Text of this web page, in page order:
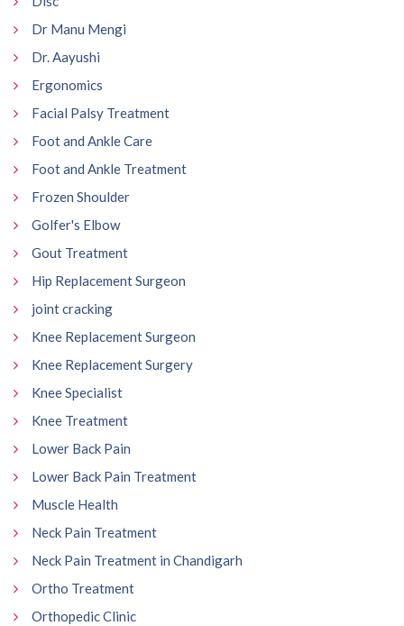
Dr Manu Mengi
Dr. Aayushi
Ergonomics
Facial Palsy Treatment
Foot and Ankle Care
Foot and Ankle Treatment
Frozen Shoulder
Golfer's Elbow
Gout Treatment
Hip Replacement Surgeon
joint cracking
Knee Replacement Surgeon
Knee Replacement Surgery
Knee Specialist
Knee Treatment
Lower Back Pain
Lower Back Pain Treatment
Muscle Health
Neck Pain Treatment
Neck Pain Treatment in Chandigarh
Ortho Treatment
Orthopedic Clinic